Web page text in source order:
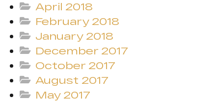
April 2018
February 2018
January 2018
December 2017
October 2017
August 2017
May 2017